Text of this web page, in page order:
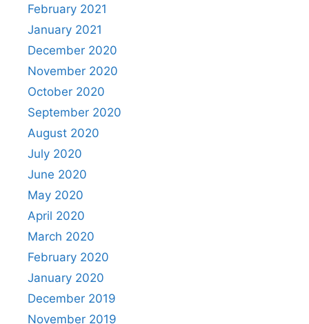
February 2021
January 2021
December 2020
November 2020
October 2020
September 2020
August 2020
July 2020
June 2020
May 2020
April 2020
March 2020
February 2020
January 2020
December 2019
November 2019